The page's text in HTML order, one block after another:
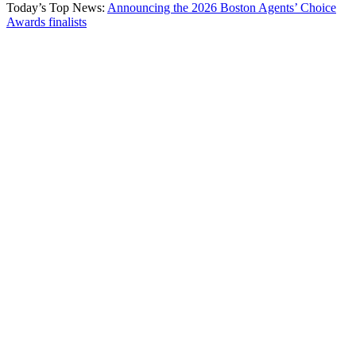
Today’s Top News: Announcing the 2026 Boston Agents’ Choice
Awards finalists